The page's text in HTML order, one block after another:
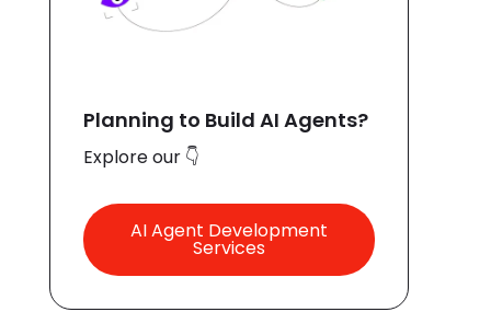
Planning to Build AI Agents?
Explore our 👇
AI Agent Development
Services